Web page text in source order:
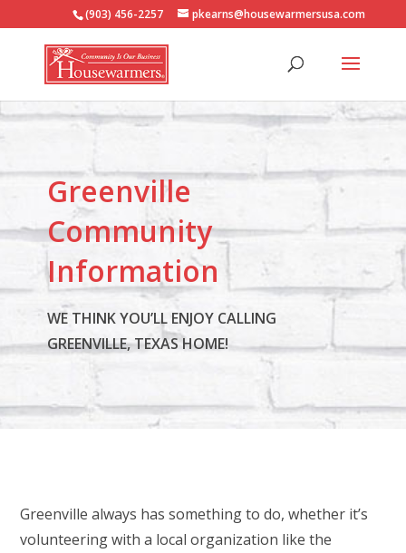
(903) 456-2257 pkearns@housewarmersusa.com
Greenville
Community
Information
WE THINK YOU’LL ENJOY CALLING
GREENVILLE, TEXAS HOME!
Greenville always has something to do, whether it’s
volunteering with a local organization like the